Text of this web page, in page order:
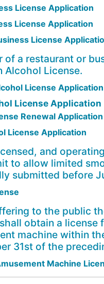
License Application
License Application
License
of a restaurant or
Alcohol License.
License Application
License Application
Renewal Application
License Application
and
to allow limited
submitted before
to the public
obtain a
machine within
31st of the
Machine